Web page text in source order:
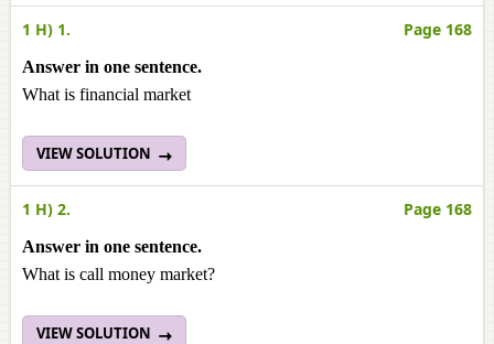
1 H) 1. Page 168
Answer in one sentence.
What is financial market
VIEW SOLUTION
1 H) 2. Page 168
Answer in one sentence.
What is call money market?
VIEW SOLUTION